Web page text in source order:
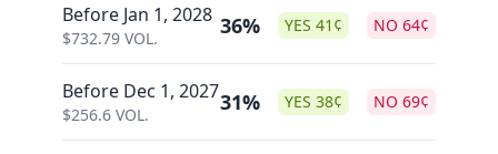
Before Jan 1, 2028
$732.79 VOL. 36% YES 41 ¢ NO 64¢
Before Dec 1, 2027
$256.6 VOL. 31% YES 38¢ NO 69¢